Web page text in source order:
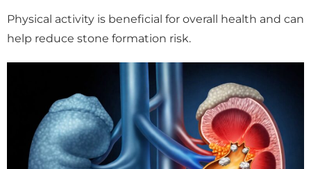
Physical activity is beneficial for overall health and can
help reduce stone formation risk.